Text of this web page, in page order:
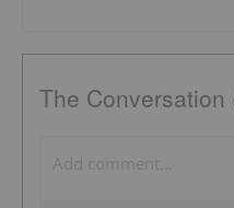
The Conversation